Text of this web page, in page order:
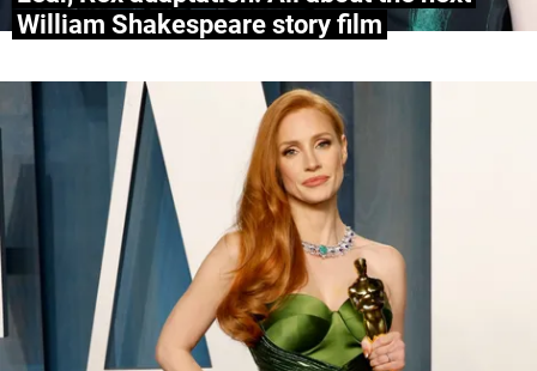
William Shakespeare story film